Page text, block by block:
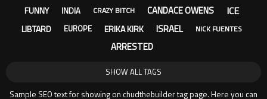
FUNNY INDIA CRAZY BITCH CANDACE OWENS ICE
LIBTARD EUROPE ERIKA KIRK ISRAEL NICK FUENTES
ARRESTED
SHOW ALL TAGS
Sample SEO text for showing on chudthebuilder tag page. Here you can